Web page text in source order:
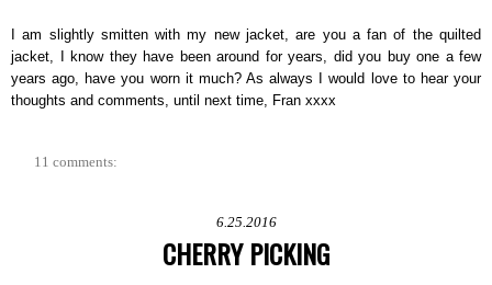
I am slightly smitten with my new jacket, are you a fan of the quilted
jacket, I know they have been around for years, did you buy one a few
years ago, have you worn it much? As always I would love to hear your
thoughts and comments, until next time, Fran xxxx
11 comments:
6.25.2016
CHERRY PICKING